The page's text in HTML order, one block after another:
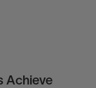
Achieve